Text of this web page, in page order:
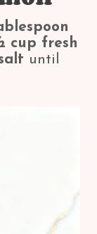
cup fresh
until